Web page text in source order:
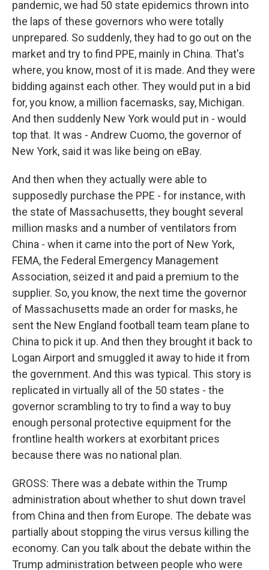
pandemic, we had 50 state epidemics thrown into
the laps of these governors who were totally
unprepared. So suddenly, they had to go out on the
market and try to find PPE, mainly in China. That's
where, you know, most of it is made. And they were
bidding against each other. They would put in a bid
for, you know, a million facemasks, say, Michigan.
And then suddenly New York would put in - would
top that. It was - Andrew Cuomo, the governor of
New York, said it was like being on eBay.
And then when they actually were able to
supposedly purchase the PPE - for instance, with
the state of Massachusetts, they bought several
million masks and a number of ventilators from
China - when it came into the port of New York,
FEMA, the Federal Emergency Management
Association, seized it and paid a premium to the
supplier. So, you know, the next time the governor
of Massachusetts made an order for masks, he
sent the New England football team team plane to
China to pick it up. And then they brought it back to
Logan Airport and smuggled it away to hide it from
the government. And this was typical. This story is
replicated in virtually all of the 50 states - the
governor scrambling to try to find a way to buy
enough personal protective equipment for the
frontline health workers at exorbitant prices
because there was no national plan.
GROSS: There was a debate within the Trump
administration about whether to shut down travel
from China and then from Europe. The debate was
partially about stopping the virus versus killing the
economy. Can you talk about the debate within the
Trump administration between people who were